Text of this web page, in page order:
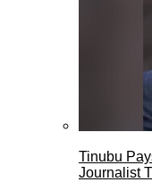
Tinubu
Journalist